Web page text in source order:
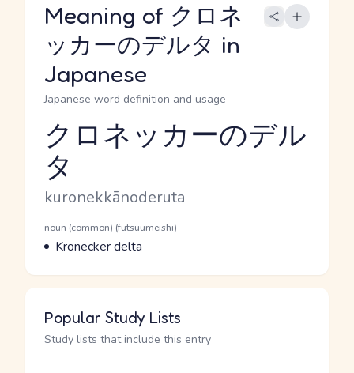
Meaning of クロネ
ッカーのデルタ in
Japanese
Japanese word definition and usage
Reading and JLPT level
クロネッカーのデル
タ
Romaji
kuronekkānoderuta
Word Senses
Parts of speech
noun (common) (futsuumeishi)
Meaning
Kronecker delta
Popular Study Lists
Study lists that include this entry